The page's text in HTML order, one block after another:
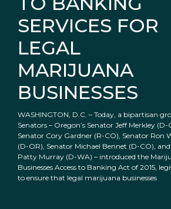
SERVICES FOR
LEGAL
MARIJUANA
BUSINESSES
WASHINGTON, D.C. – Today, a bipartisan
Senators – Oregon’s Senator Jeff Merkley (D-
Senator Cory Gardner (R-CO), Senator Ron
(D-OR), Senator Michael Bennet (D-CO),
Patty Murray (D-WA) – introduced the
Businesses Access to Banking Act of 2015,
to ensure that legal marijuana businesses